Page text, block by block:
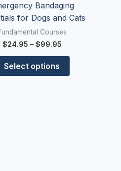
Bandaging
for Dogs and Cats
Courses
$24.95 – $99.95
Select options
product
page